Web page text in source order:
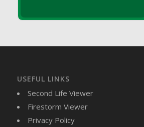
DFS Butter
DFS Butter - Shea
DFS Buttered Popcorn
USEFUL LINKS
Second Life Viewer
Firestorm Viewer
Privacy Policy